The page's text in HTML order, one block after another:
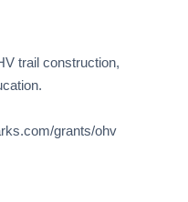
trail construction,
grants/ohv